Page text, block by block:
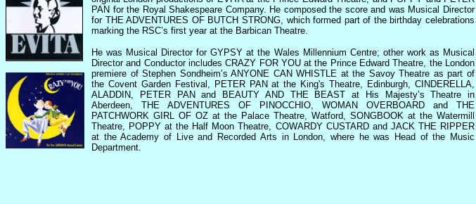
PAN for the Royal Shakespeare Company. He composed the score and was Musical Director
for THE ADVENTURES OF BUTCH STRONG, which formed part of the birthday celebrations
marking the RSC’s first year at the Barbican Theatre.
He was Musical Director for GYPSY at the Wales Millennium Centre; other work as Musical
Director and Conductor includes CRAZY FOR YOU at the Prince Edward Theatre, the London
premiere of Stephen Sondheim’s ANYONE CAN WHISTLE at the Savoy Theatre as part of
the Covent Garden Festival, PETER PAN at the King's Theatre, Edinburgh, CINDERELLA,
ALADDIN, PETER PAN and BEAUTY AND THE BEAST at His Majesty’s Theatre in
Aberdeen, THE ADVENTURES OF PINOCCHIO, WOMAN OVERBOARD and THE
PATCHWORK GIRL OF OZ at the Palace Theatre, Watford, SONGBOOK at the Watermill
Theatre, POPPY at the Half Moon Theatre, COWARDY CUSTARD and JACK THE RIPPER
at the Academy of Live and Recorded Arts in London, where he was Head of the Music
Department.